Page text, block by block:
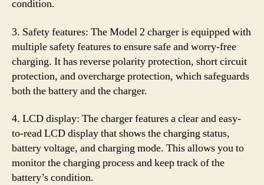
condition.
3. Safety features: The Model 2 charger is equipped with
multiple safety features to ensure safe and worry-free
charging. It has reverse polarity protection, short circuit
protection, and overcharge protection, which safeguards
both the battery and the charger.
4. LCD display: The charger features a clear and easy-
to-read LCD display that shows the charging status,
battery voltage, and charging mode. This allows you to
monitor the charging process and keep track of the
battery’s condition.